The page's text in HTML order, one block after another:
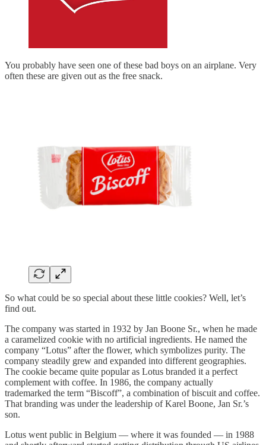
You probably have seen one of these bad boys on an airplane. Very
often these are given out as the free snack.
So what could be so special about these little cookies? Well, let’s
find out.
The company was started in 1932 by Jan Boone Sr., when he made
a caramelized cookie with no artificial ingredients. He named the
company “Lotus” after the flower, which symbolizes purity. The
company steadily grew and expanded into different geographies.
The cookie became quite popular as Lotus branded it a perfect
complement with coffee. In 1986, the company actually
trademarked the term “Biscoff”, a combination of biscuit and coffee.
That branding was under the leadership of Karel Boone, Jan Sr.’s
son.
Lotus went public in Belgium — where it was founded — in 1988